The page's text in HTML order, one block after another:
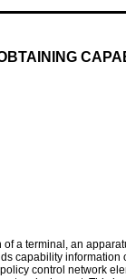
a terminal, an
capability information
control network